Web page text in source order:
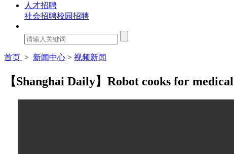
人才招聘
社会招聘校园招聘
首页 > 新闻中心 > 视频新闻
【Shanghai Daily】Robot cooks for